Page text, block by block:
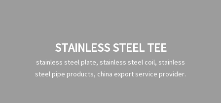
STAINLESS STEEL TEE
stainless steel plate, stainless steel coil, stainless
steel pipe products, china export service provider.